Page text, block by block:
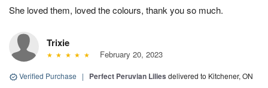
She loved them, loved the colours, thank you so much.
Trixie
February 20, 2023
Verified Purchase | Perfect Peruvian Lilies delivered to Kitchener, ON